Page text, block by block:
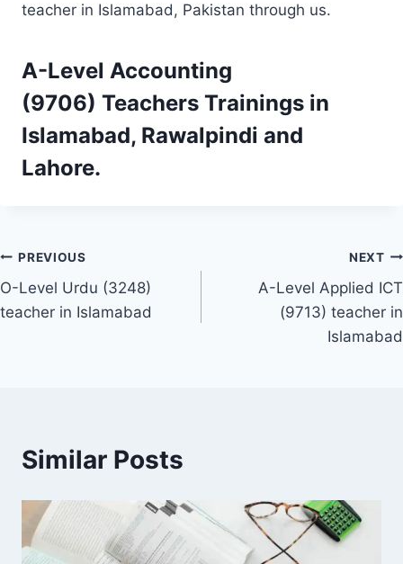
teacher in Islamabad, Pakistan through us.
A-Level Accounting
(9706) Teachers Trainings in
Islamabad, Rawalpindi and
Lahore.
Post
navigation
PREVIOUS
O-Level Urdu (3248)
teacher in Islamabad
NEXT
A-Level Applied ICT
(9713) teacher in
Islamabad
Similar Posts